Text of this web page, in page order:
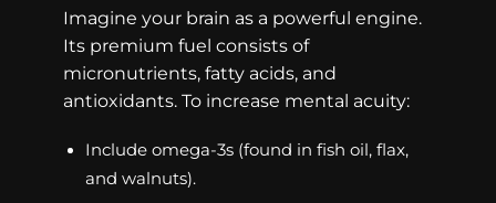
Imagine your brain as a powerful engine.
Its premium fuel consists of
micronutrients, fatty acids, and
antioxidants. To increase mental acuity:
Include omega-3s (found in fish oil, flax,
and walnuts).